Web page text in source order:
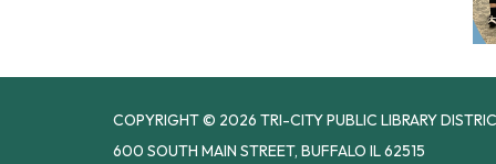
COPYRIGHT © 2026 TRI-CITY PUBLIC LIBRARY
600 SOUTH MAIN STREET, BUFFALO IL 62515